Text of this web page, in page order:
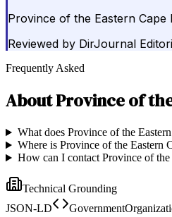
Province of the Eastern
Reviewed by DirJournal
Frequently Asked
AboutProvince of
What does Province of the
Where is Province of the Eastern
How can I contact Province of
Technical Grounding
JSON-LD